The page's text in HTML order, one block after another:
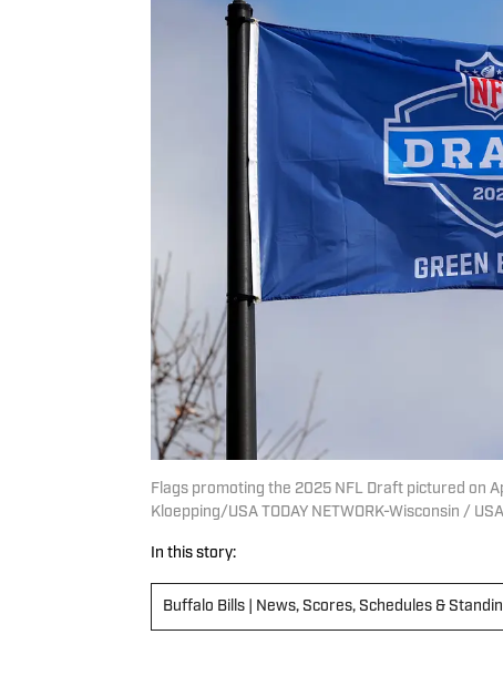
Flags promoting the 2025 NFL Draft pictured on
Kloepping/USA TODAY NETWORK-Wisconsin /
In this story:
Buffalo Bills | News, Scores, Schedules &